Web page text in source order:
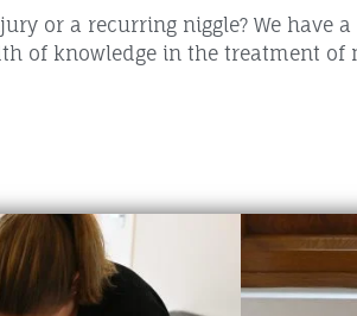
or a recurring niggle? We have
of knowledge in the treatment of